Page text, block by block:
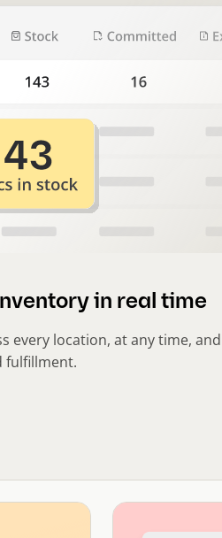
in real time
every location, at any time, and
fulfillment.